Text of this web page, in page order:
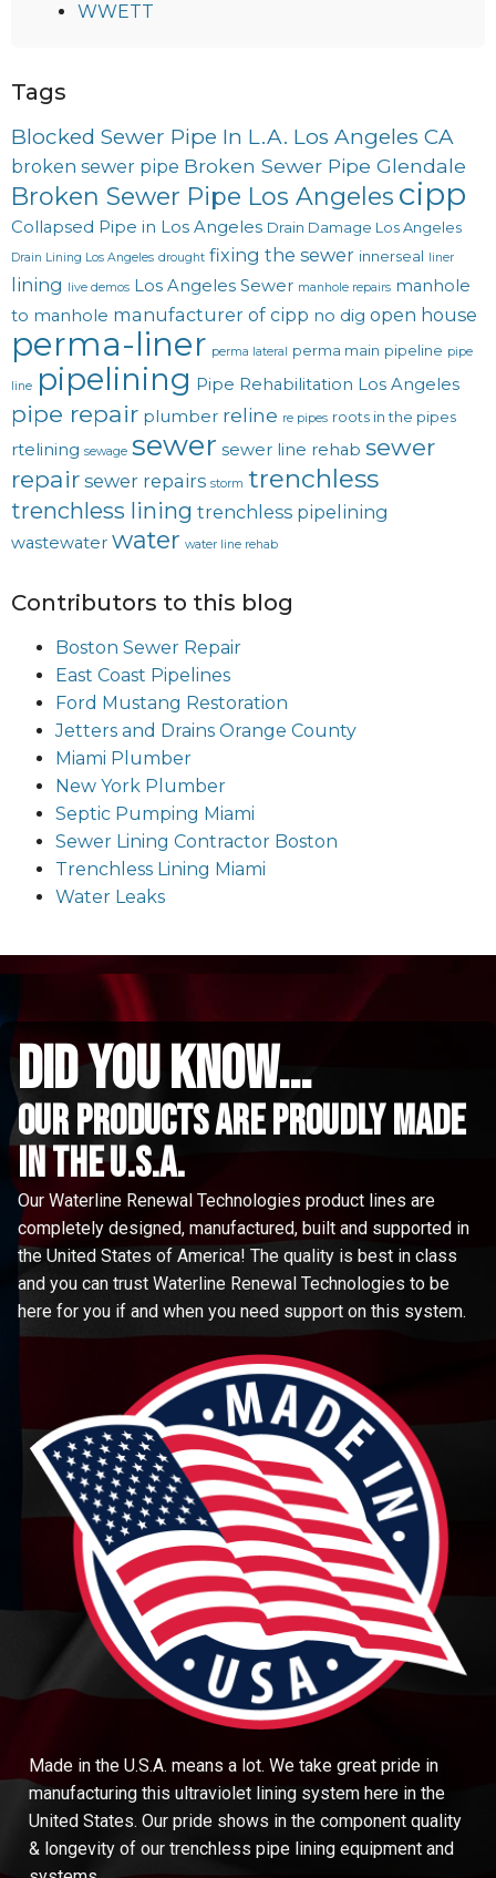
WWETT
Tags
Blocked Sewer Pipe In L.A. Los Angeles CA
broken sewer pipe Broken Sewer Pipe Glendale
Broken Sewer Pipe Los Angeles cipp
Collapsed Pipe in Los Angeles Drain Damage Los Angeles
Drain Lining Los Angeles drought fixing the sewer innerseal liner
lining live demos Los Angeles Sewer manhole repairs manhole
to manhole manufacturer of cipp no dig open house
perma-liner perma lateral perma main pipeline pipe
line pipelining Pipe Rehabilitation Los Angeles
pipe repair plumber reline re pipes roots in the pipes
rtelining sewage sewer sewer line rehab sewer
repair sewer repairs storm trenchless
trenchless lining trenchless pipelining
wastewater water water line rehab
Contributors to this blog
Boston Sewer Repair
East Coast Pipelines
Ford Mustang Restoration
Jetters and Drains Orange County
Miami Plumber
New York Plumber
Septic Pumping Miami
Sewer Lining Contractor Boston
Trenchless Lining Miami
Water Leaks
did you know...
Our Products are proudly made
in the u.s.a.
Our Waterline Renewal Technologies product lines are
completely designed, manufactured, built and supported in
the United States of America! The quality is best in class
and you can trust Waterline Renewal Technologies to be
here for you if and when you need support on this system.
Made in the U.S.A. means a lot. We take great pride in
manufacturing this ultraviolet lining system here in the
United States. Our pride shows in the component quality
& longevity of our trenchless pipe lining equipment and